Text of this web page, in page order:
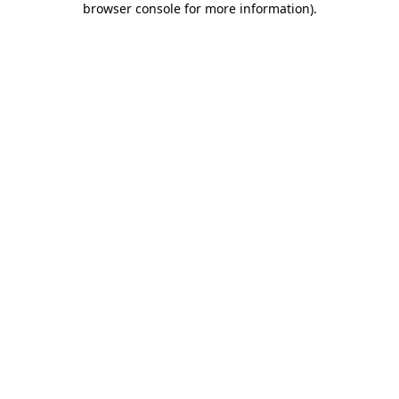
browser console for more information).